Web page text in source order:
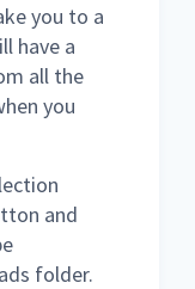
you to a
have a
all the
you
and
folder.